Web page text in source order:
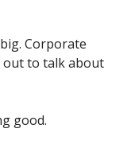
Corporate
out to talk about
good.